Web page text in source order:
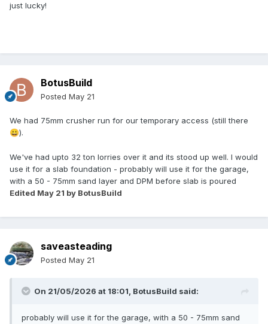
just lucky!
BotusBuild
Posted May 21
We had 75mm crusher run for our temporary access (still there
😀).
We've had upto 32 ton lorries over it and its stood up well. I would
use it for a slab foundation - probably will use it for the garage,
with a 50 - 75mm sand layer and DPM before slab is poured
Edited May 21 by BotusBuild
saveasteading
Posted May 21
On 21/05/2026 at 18:01, BotusBuild said:
probably will use it for the garage, with a 50 - 75mm sand